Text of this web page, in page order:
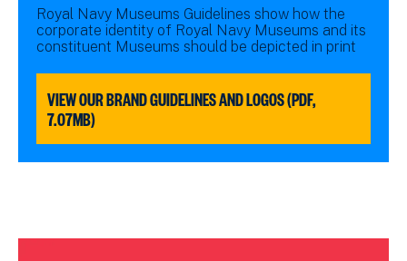
Royal Navy Museums Guidelines show how the
corporate identity of Royal Navy Museums and its
constituent Museums should be depicted in print
VIEW OUR BRAND GUIDELINES AND LOGOS (PDF,
7.07MB)